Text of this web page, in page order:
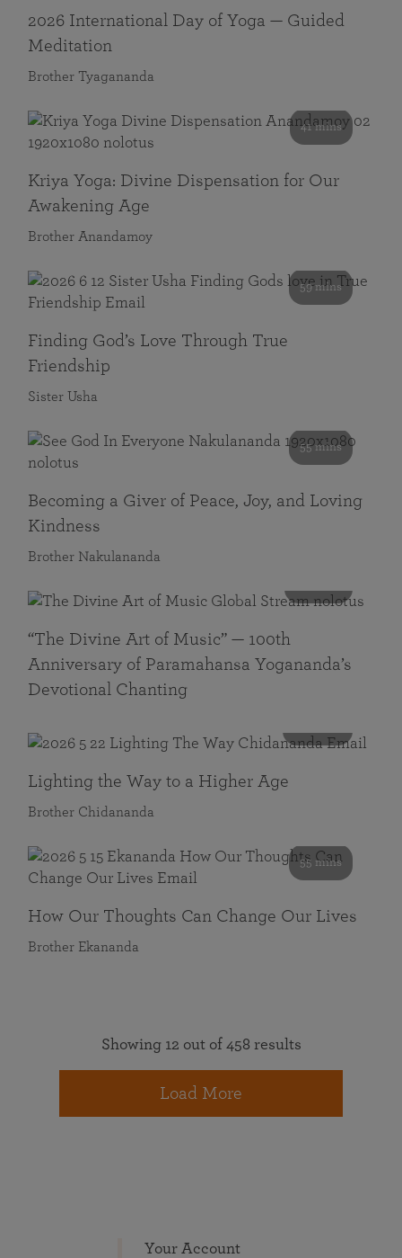
2026 International Day of Yoga — Guided
Meditation
Brother Tyagananda
41 mins
Kriya Yoga: Divine Dispensation for Our
Awakening Age
Brother Anandamoy
59 mins
Finding God’s Love Through True
Friendship
Sister Usha
55 mins
Becoming a Giver of Peace, Joy, and Loving
Kindness
Brother Nakulananda
“The Divine Art of Music” — 100th
Anniversary of Paramahansa Yogananda’s
Devotional Chanting
Lighting the Way to a Higher Age
Brother Chidananda
55 mins
How Our Thoughts Can Change Our Lives
Brother Ekananda
Showing 12 out of 458 results
Load More
Your Account